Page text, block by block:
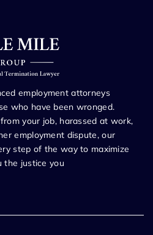
employment attorneys
who have been wronged.
your job, harassed at work,
employment dispute, our
step of the way to maximize
the justice you